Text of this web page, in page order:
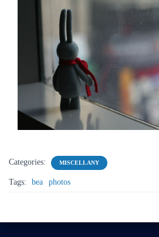
Categories: MISCELLANY
Tags: bea photos